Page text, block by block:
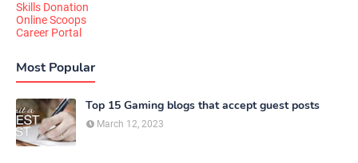
Skills Donation
Online Scoops
Career Portal
Most Popular
Top 15 Gaming blogs that accept guest posts
March 12, 2023